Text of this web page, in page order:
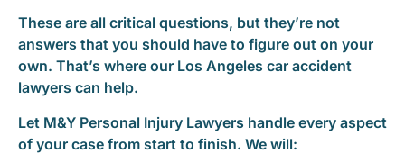
These are all critical questions, but they’re not
answers that you should have to figure out on your
own. That’s where our Los Angeles car accident
lawyers can help.
Let M&Y Personal Injury Lawyers handle every aspect
of your case from start to finish. We will: